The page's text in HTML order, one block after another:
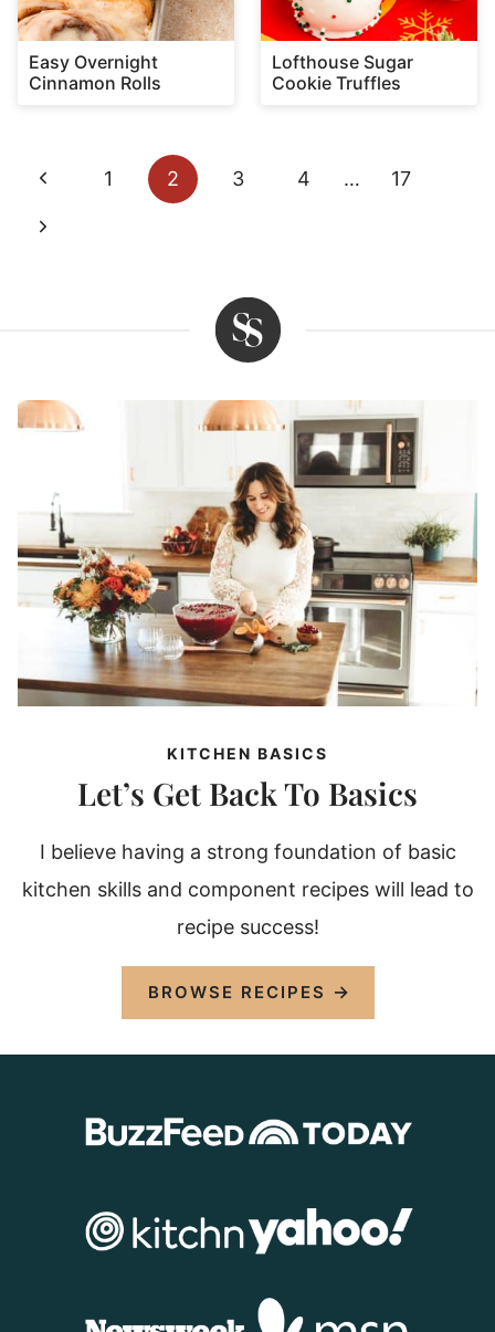
Easy Overnight
Cinnamon Rolls
Lofthouse Sugar
Cookie Truffles
Page
navigation
Previous
Page
1 2 3 4 … 17
Next
KITCHEN BASICS
Let’s Get Back To Basics
I believe having a strong foundation of basic
kitchen skills and component recipes will lead to
recipe success!
BROWSE RECIPES